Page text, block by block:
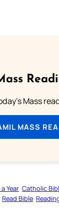
Mass
MASS
Year Catholic
Read Bible